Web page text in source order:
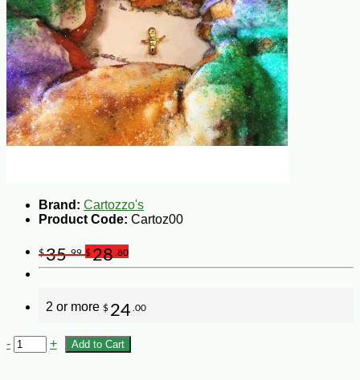
Brand: Cartozzo's
Product Code: Cartoz00
$35.99 $28 .80
2 or more $ 24 .00
- + Add to Cart